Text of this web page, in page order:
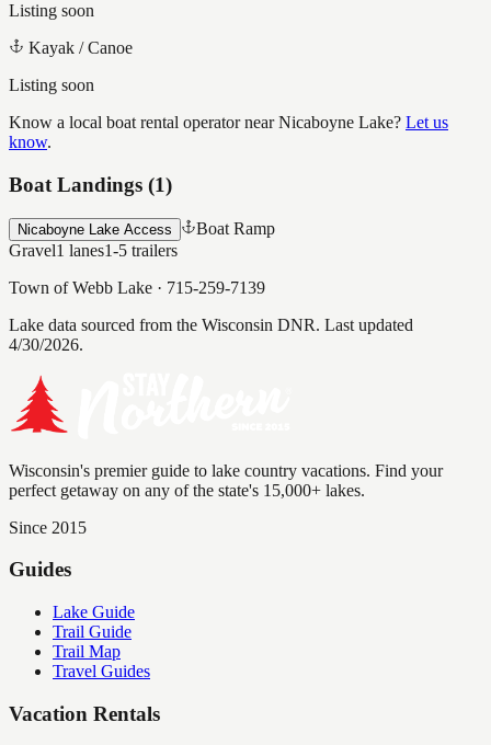
Listing soon
Kayak / Canoe
Listing soon
Know a local boat rental operator nearNicaboyne Lake? Let us
know.
Boat Landings (1)
Nicaboyne Lake Access
Boat Ramp
Gravel1 lanes1-5 trailers
Town of Webb Lake · 715-259-7139
Lake data sourced from the Wisconsin DNR. Last updated
4/30/2026.
Wisconsin's premier guide to lake country vacations. Find your
perfect getaway on any of the state's 15,000+ lakes.
Since 2015
Guides
Lake Guide
Trail Guide
Trail Map
Travel Guides
Vacation Rentals